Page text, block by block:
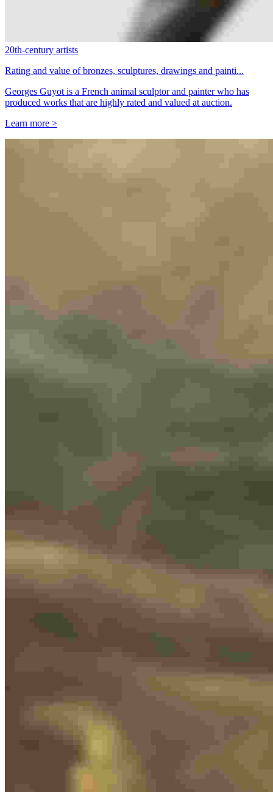
20th-century artists
Rating and value of bronzes, sculptures, drawings and painti...
Georges Guyot is a French animal sculptor and painter who has
produced works that are highly rated and valued at auction.
Learn more >